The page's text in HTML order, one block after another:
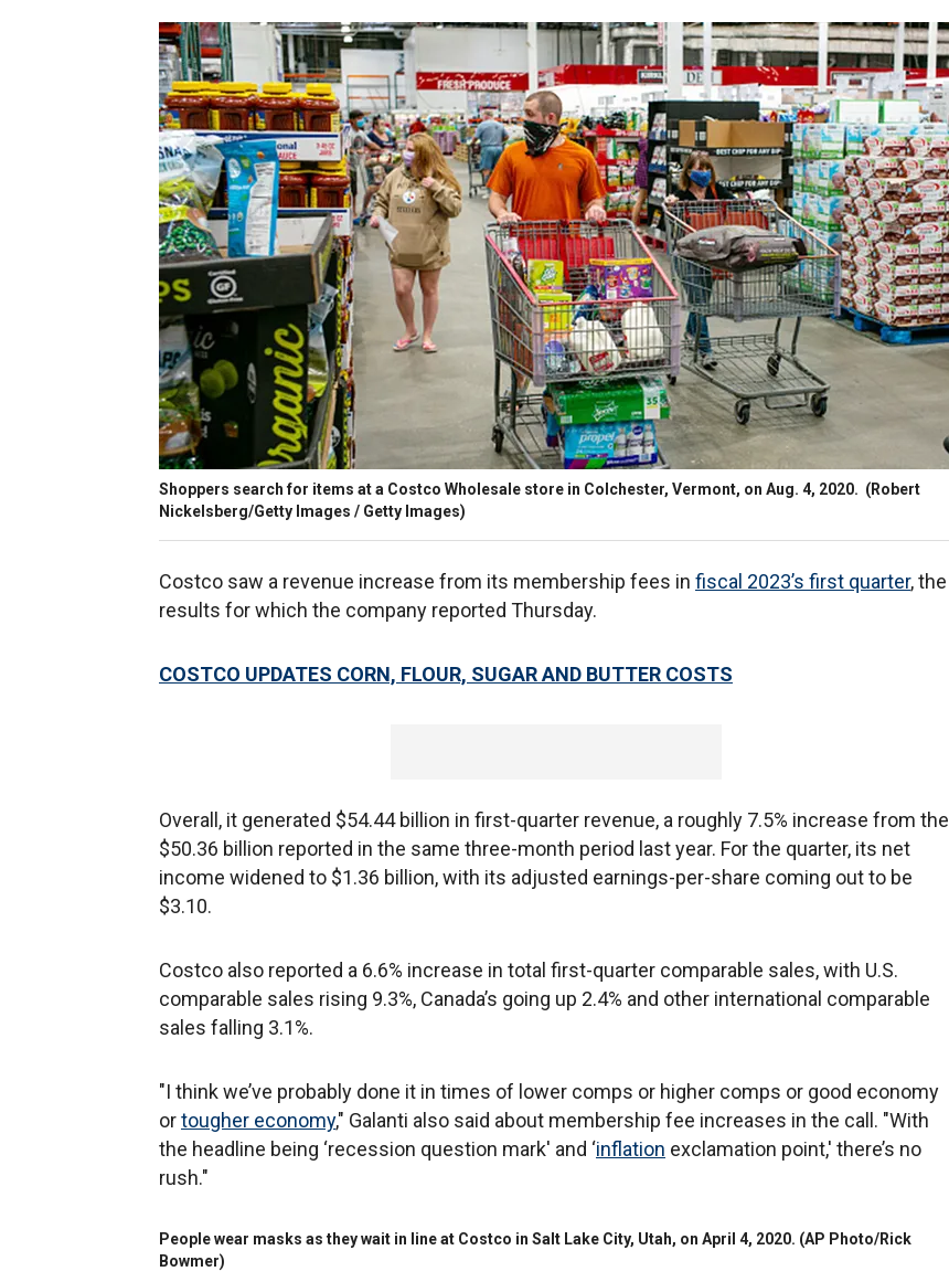
Shoppers search for items at a Costco Wholesale store in Colchester, Vermont, on Aug. 4, 2020. (Robert
Nickelsberg/Getty Images / Getty Images)
Costco saw a revenue increase from its membership fees in fiscal 2023’s first quarter, the
results for which the company reported Thursday.
COSTCO UPDATES CORN, FLOUR, SUGAR AND BUTTER COSTS
Overall, it generated $54.44 billion in first-quarter revenue, a roughly 7.5% increase from the
$50.36 billion reported in the same three-month period last year. For the quarter, its net
income widened to $1.36 billion, with its adjusted earnings-per-share coming out to be
$3.10.
Costco also reported a 6.6% increase in total first-quarter comparable sales, with U.S.
comparable sales rising 9.3%, Canada’s going up 2.4% and other international comparable
sales falling 3.1%.
"I think we’ve probably done it in times of lower comps or higher comps or good economy
ortougher economy," Galanti also said about membership fee increases in the call. "With
the headline being ‘recession question mark' and ‘inflation exclamation point,' there’s no
rush."
People wear masks as they wait in line at Costco in Salt Lake City, Utah, on April 4, 2020. (AP Photo/Rick
Bowmer)